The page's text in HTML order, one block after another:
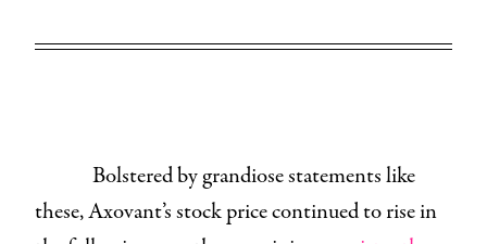
Bolstered by grandiose statements like
these, Axovant’s stock price continued to rise in